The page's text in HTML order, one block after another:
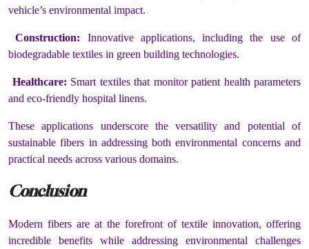
vehicle’s environmental impact.
Construction: Innovative applications, including the use of
biodegradable textiles in green building technologies.
Healthcare: Smart textiles that monitor patient health parameters
and eco-friendly hospital linens.
These applications underscore the versatility and potential of
sustainable fibers in addressing both environmental concerns and
practical needs across various domains.
Conclusion
Modern fibers are at the forefront of textile innovation, offering
incredible benefits while addressing environmental challenges